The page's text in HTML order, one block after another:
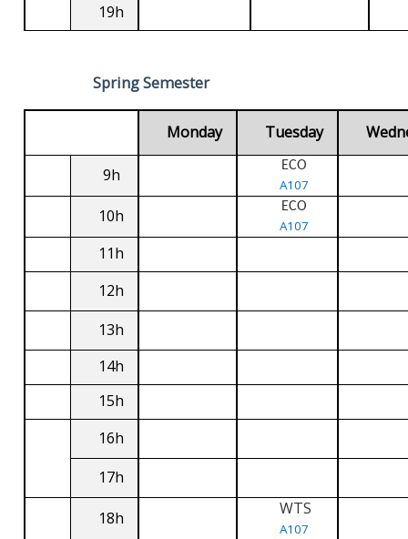
19h
Spring Semester
Monday Tuesday
9h ECO
A107
10h ECO
A107
11h
12h
13h
14h
15h
16h
17h
18h WTS
A107